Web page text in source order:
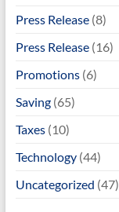
Press Release(8)
Press Release(16)
Promotions(6)
Saving(65)
Taxes(10)
Technology(44)
Uncategorized (47)